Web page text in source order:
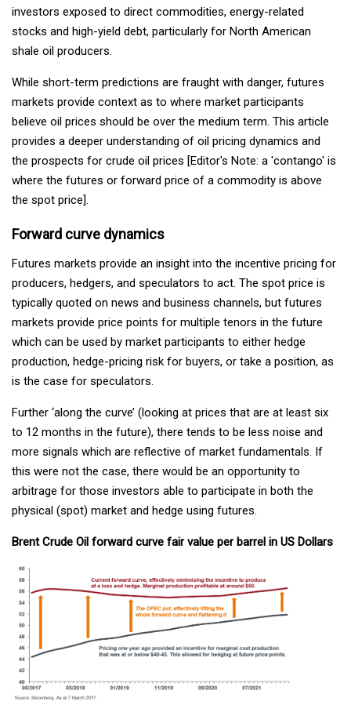
investors exposed to direct commodities, energy-related
stocks and high-yield debt, particularly for North American
shale oil producers.
While short-term predictions are fraught with danger, futures
markets provide context as to where market participants
believe oil prices should be over the medium term. This article
provides a deeper understanding of oil pricing dynamics and
the prospects for crude oil prices [Editor's Note: a 'contango' is
where the futures or forward price of a commodity is above
the spot price].
Forward curve dynamics
Futures markets provide an insight into the incentive pricing for
producers, hedgers, and speculators to act. The spot price is
typically quoted on news and business channels, but futures
markets provide price points for multiple tenors in the future
which can be used by market participants to either hedge
production, hedge-pricing risk for buyers, or take a position, as
is the case for speculators.
Further ‘along the curve’ (looking at prices that are at least six
to 12 months in the future), there tends to be less noise and
more signals which are reflective of market fundamentals. If
this were not the case, there would be an opportunity to
arbitrage for those investors able to participate in both the
physical (spot) market and hedge using futures.
Brent Crude Oil forward curve fair value per barrel in US Dollars